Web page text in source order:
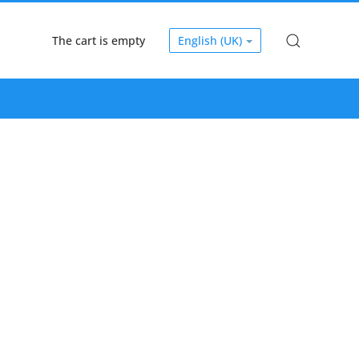
The cart is empty English (UK)